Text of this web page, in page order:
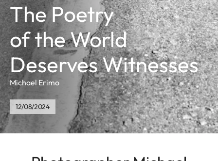
The Poetry
of the World
Deserves Witnesses
Michael Erimo
12/08/2024